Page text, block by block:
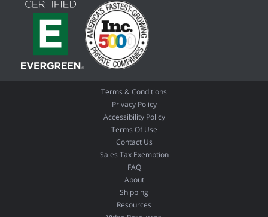
Terms & Conditions
Privacy Policy
Accessibility Policy
Terms Of Use
Contact Us
Sales Tax Exemption
FAQ
About
Shipping
Resources